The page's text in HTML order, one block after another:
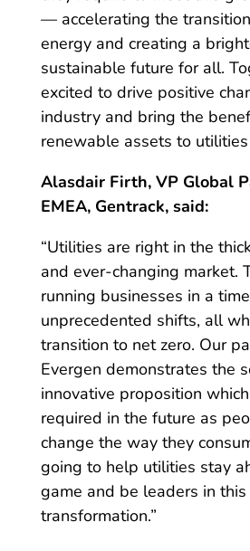
— accelerating the
energy and creating a
sustainable future for all.
excited to drive positive
industry and bring the
renewable assets to
Alasdair Firth, VP Global
EMEA, Gentrack, said:
“Utilities are right in the
and ever-changing market.
running businesses in a
unprecedented shifts, all
transition to net zero. Our
Evergen demonstrates the
innovative proposition
required in the future as
change the way they
going to help utilities stay
game and be leaders in
transformation.”